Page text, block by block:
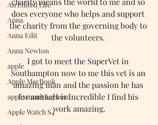
An Edited Life
Anna
Anna Edit
Anna Newton
apple
Apple MacBook
apple smart keybord
Apple Watch S4
does everyone who helps and support
the charity from the governing body to
the volunteers.
I got to meet the SuperVet in
Southampton now to me this vet is an
amazing man and the passion he has
for animals is incredible I find his
work amazing.